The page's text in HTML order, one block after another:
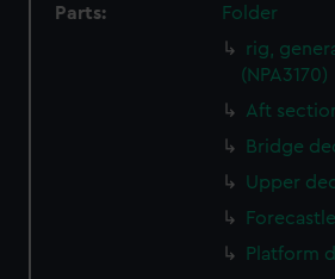
Parts:
Folder
rig,
(NPA3170)
Aft
Bridge
Upper
Platform